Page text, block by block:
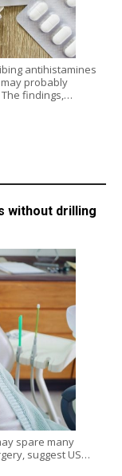
antihistamines
probably
findings,…
without drilling
spare many
suggest US…